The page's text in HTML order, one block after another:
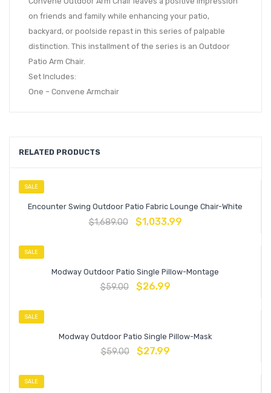
on friends and family while enhancing your patio,
backyard, or poolside repast in this series of palpable
distinction. This installment of the series is an Outdoor
Patio Arm Chair.
Set Includes:
One – Convene Armchair
RELATED PRODUCTS
SALE
Encounter Swing Outdoor Patio Fabric Lounge Chair-White
$1,689.00 $1,033.99
SALE
Modway Outdoor Patio Single Pillow-Montage
$59.00 $26.99
SALE
Modway Outdoor Patio Single Pillow-Mask
$59.00 $27.99
SALE